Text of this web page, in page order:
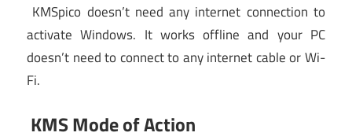
KMSpico doesn’t need any internet connection to
activate Windows. It works offline and your PC
doesn’t need to connect to any internet cable or Wi-
Fi.
KMS Mode of Action